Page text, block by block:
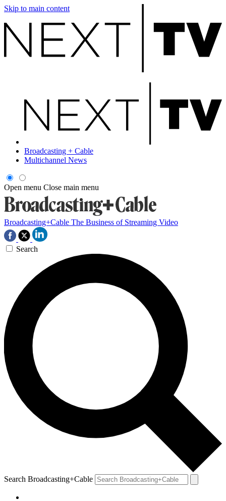
Skip to main content
Broadcasting + Cable
Multichannel News
Open menu Close main menu
Broadcasting+Cable The Business of Streaming Video
Search
Search Broadcasting+Cable